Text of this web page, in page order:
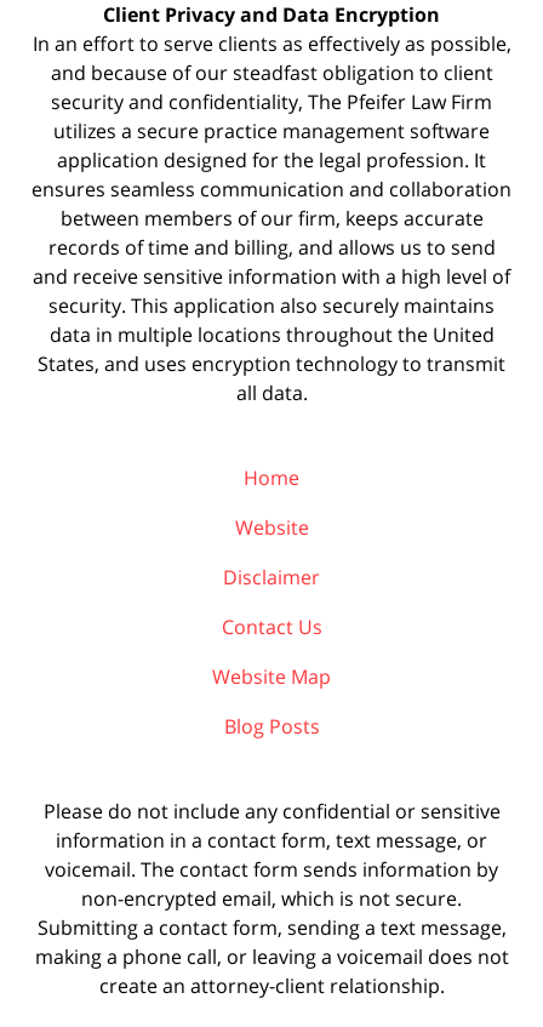
Client Privacy and Data Encryption
In an effort to serve clients as effectively as possible,
and because of our steadfast obligation to client
security and confidentiality, The Pfeifer Law Firm
utilizes a secure practice managementsoftware
application designed for the legal profession. It
ensures seamless communication and collaboration
between members of our firm, keeps accurate
records of time and billing, and allows us to send
and receive sensitive information with a high level of
security. This application also securely maintains
data in multiple locations throughout the United
States, and uses encryption technology to transmit
all data.
Home
Website
Disclaimer
Contact Us
Website Map
Blog Posts
Please do not include any confidential or sensitive
information in a contact form, text message, or
voicemail. The contact form sends information by
non-encrypted email, which is not secure.
Submitting a contact form, sending a text message,
making a phone call, or leaving a voicemail does not
create an attorney-client relationship.